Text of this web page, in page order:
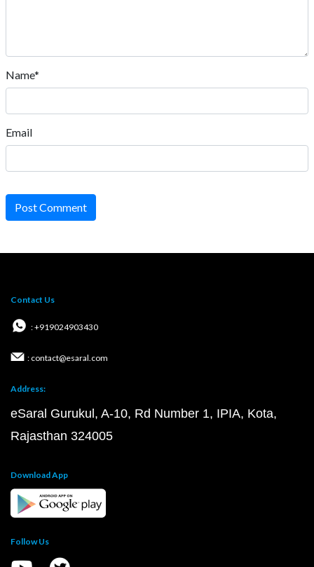
Name*
Email
Post Comment
Contact Us
: +919024903430
: contact@esaral.com
Address:
eSaral Gurukul, A-10, Rd Number 1, IPIA, Kota,
Rajasthan 324005
Download App
Follow Us